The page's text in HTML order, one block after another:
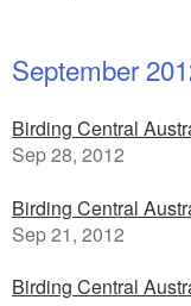
September
Birding Central
Sep 28, 2012
Birding Central
Sep 21, 2012
Birding Central